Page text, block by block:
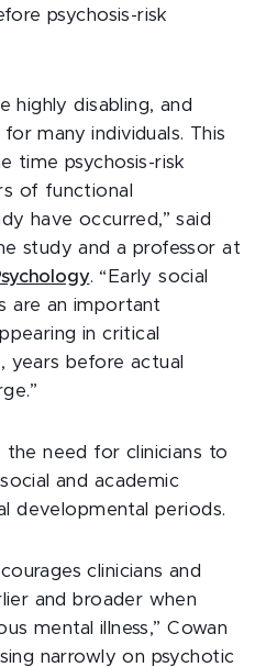
psychosis-risk
highly disabling, and
many individuals. This
time psychosis-risk
of functional
have occurred,” said
study and a professor at
. “Early social
are an important
in critical
years before actual
the need for clinicians to
and academic
developmental periods.
clinicians and
and broader when
mental illness,” Cowan
narrowly on psychotic